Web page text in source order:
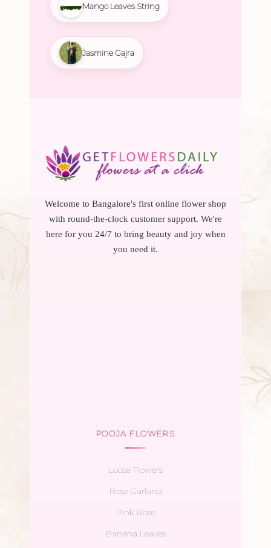
Mango Leaves String
Jasmine Gajra
Welcome to Bangalore's first online flower shop
with round-the-clock customer support. We're
here for you 24/7 to bring beauty and joy when
you need it.
POOJA FLOWERS
Loose Flowers
Rose Garland
Pink Rose
Banana Leaves